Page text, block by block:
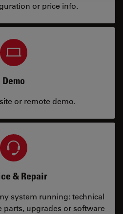
or price info.
Demo
or remote demo.
& Repair
system running: technical
parts, upgrades or software